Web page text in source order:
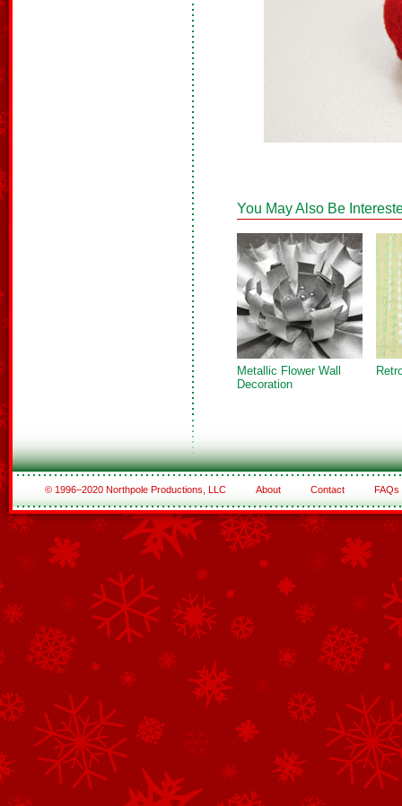
You May Also Be
Metallic Flower Wall
Decoration
© 1996–2020 Northpole Productions, LLC About Contact FAQs